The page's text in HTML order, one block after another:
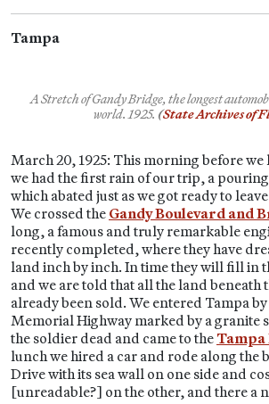
Tampa
A Stretch of Gandy Bridge, the longest
world.1925. (State Archives of
March 20, 1925: This morning before we
we had the first rain of our trip, a
which abated just as we got ready to
We crossed the Gandy Boulevard and
long, a famous and truly remarkable
recently completed, where they have
land inch by inch. In time they will fill in
and we are told that all the land beneath
already been sold. We entered Tampa
Memorial Highway marked by a granite
the soldier dead and came to the Tampa
lunch we hired a car and rode along the
Drive with its sea wall on one side and
[unreadable?] on the other, and there a